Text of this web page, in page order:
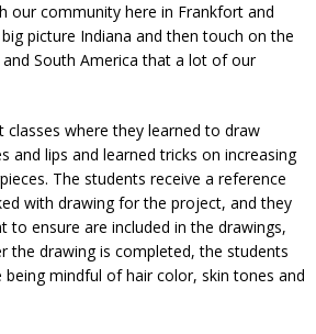
our community here in Frankfort and
picture Indiana and then touch on the
South America that a lot of our
where they learned to draw
and lips and learned tricks on increasing
The students receive a reference
with drawing for the project, and they
ensure are included in the drawings,
the drawing is completed, the students
mindful of hair color, skin tones and